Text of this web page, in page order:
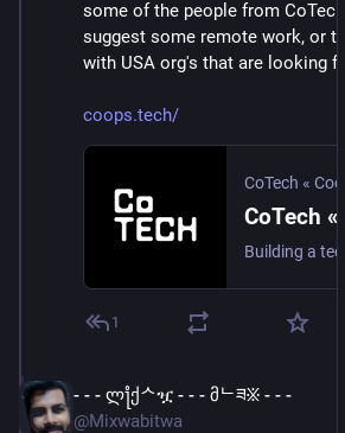
some of the people from CoTech
suggest some remote work, or
with USA org's that are looking
coops.tech/
1
- - - ლ႞ქᄉዧ - - - მᄂཟ፠ - - -
@Mixwabitwa